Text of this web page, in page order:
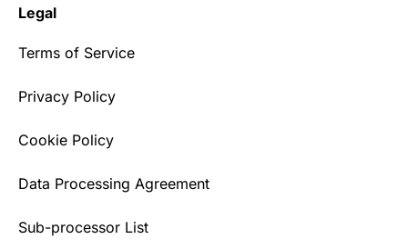
Legal
Terms of Service
Privacy Policy
Cookie Policy
Data Processing Agreement
Sub-processor List